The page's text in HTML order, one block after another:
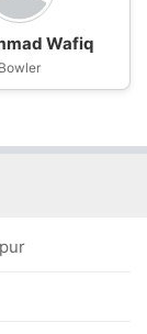
Wafiq
Bowler